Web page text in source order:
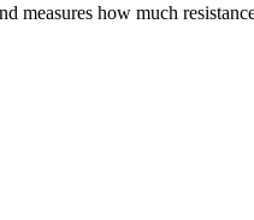
measures how much